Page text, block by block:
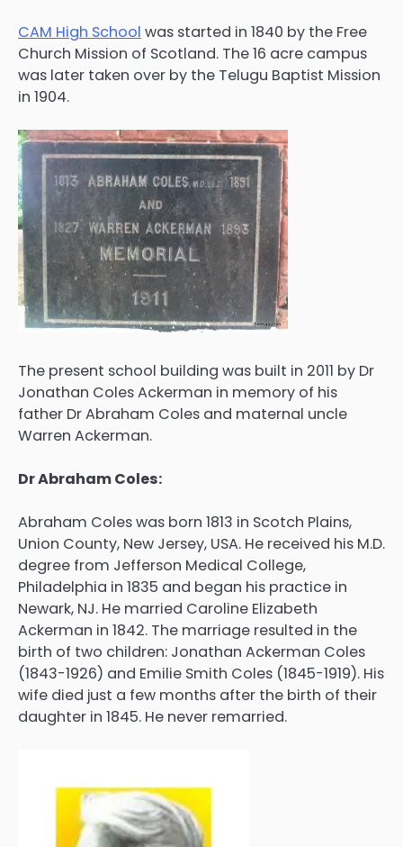
CAM High School was started in 1840 by the Free
Church Mission of Scotland. The 16 acre campus
was later taken over by the Telugu Baptist Mission
in 1904.
The present school building was built in 2011 by Dr
Jonathan Coles Ackerman in memory of his
father Dr Abraham Coles and maternal uncle
Warren Ackerman.
Dr Abraham Coles:
Abraham Coles was born 1813 in Scotch Plains,
Union County, New Jersey, USA. He received his M.D.
degree from Jefferson Medical College,
Philadelphia in 1835 and began his practice in
Newark, NJ. He married Caroline Elizabeth
Ackerman in 1842. The marriage resulted in the
birth of two children: Jonathan Ackerman Coles
(1843-1926) and Emilie Smith Coles (1845-1919). His
wife died just a few months after the birth of their
daughter in 1845. He never remarried.